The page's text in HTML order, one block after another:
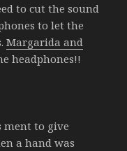
to cut the sound
to let the
Margarida and
headphones!!
ment to give
a hand was